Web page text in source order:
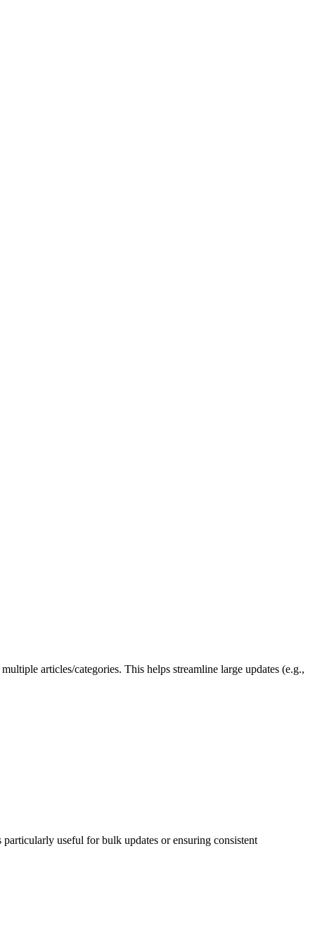
articles/categories. This helps streamline large updates (e.g.,
useful for bulk updates or ensuring consistent